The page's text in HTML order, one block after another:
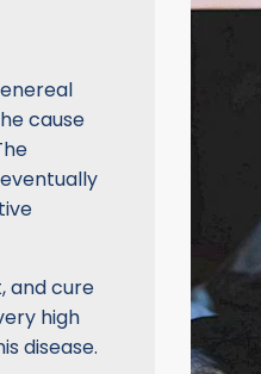
cause
and cure
high
disease.